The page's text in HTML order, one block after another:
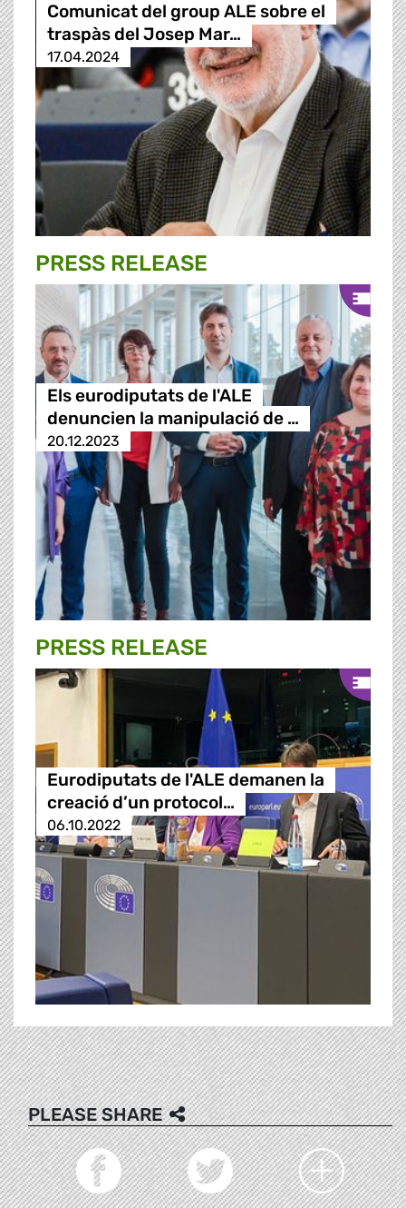
Comunicat del group ALE sobre el
traspàs del Josep Mar…
17.04.2024
PRESS RELEASE
Els eurodiputats de l'ALE
denuncien la manipulació de …
20.12.2023
PRESS RELEASE
Eurodiputats de l'ALE demanen la
creació d’un protocol…
06.10.2022
PLEASE SHARE